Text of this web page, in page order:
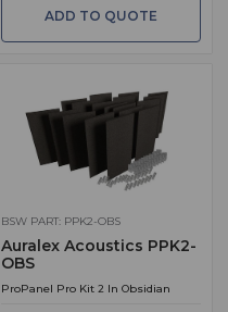
ADD TO QUOTE
BSW PART: PPK2-OBS
Auralex Acoustics PPK2-
OBS
ProPanel Pro Kit 2 In Obsidian